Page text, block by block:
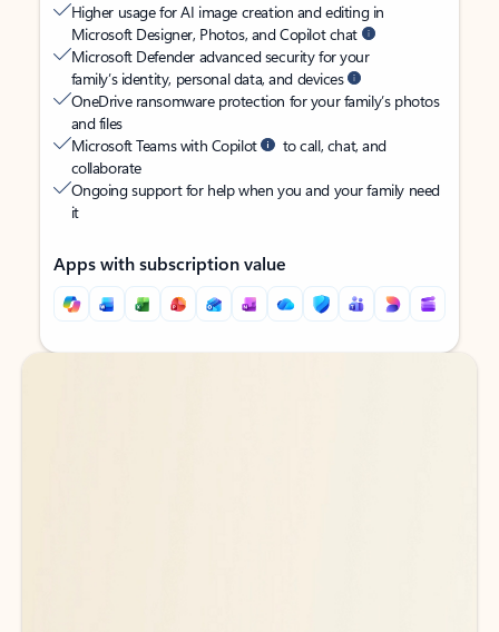
Higher usage for AI image creation and editing in
Microsoft Designer, Photos, and Copilot chat
Microsoft Defender advanced security for your
family’s identity, personal data, and devices
OneDrive ransomware protection for your family’s photos
and files
Microsoft Teams with Copilot
to call, chat, and
collaborate
Ongoing support for help when you and your family need
it
Apps with subscription value
Back to tabs
Back to tabs